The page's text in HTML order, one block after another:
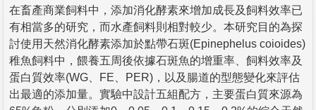
在畜產商業飼料中，添加消化酵素來增加成長及飼料效率已
有相當多的研究，而水產飼料則相對較少。本研究目的為探
討使用天然消化酵素添加於點帶石斑(Epinephelus coioides)
稚魚飼料中，餵養五周後依據石斑魚的增重率、飼料效率及
蛋白質效率(WG、FE、PER)，以及腸道的型態變化來評估
出最適的添加量。實驗中設計五組配方，主要蛋白質來源為